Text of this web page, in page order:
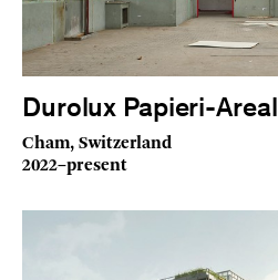
Durolux Papieri-Areal
Cham, Switzerland
2022–present